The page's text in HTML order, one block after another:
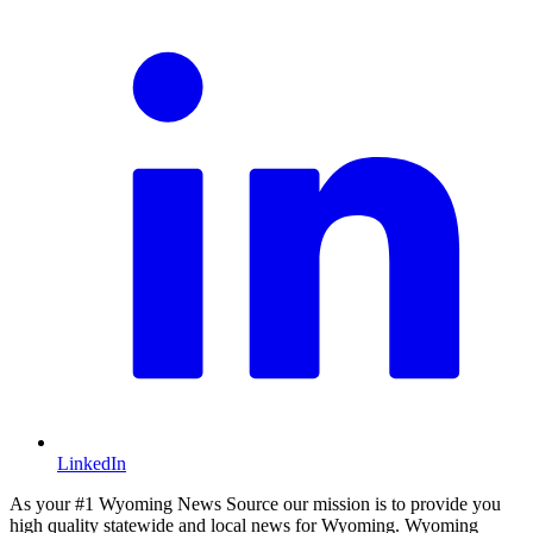
LinkedIn
As your #1 Wyoming News Source our mission is to provide you
high quality statewide and local news for Wyoming. Wyoming